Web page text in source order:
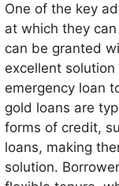
One of the key
at which they
can be granted
excellent
emergency loan
gold loans are
forms of credit,
loans, making
solution.